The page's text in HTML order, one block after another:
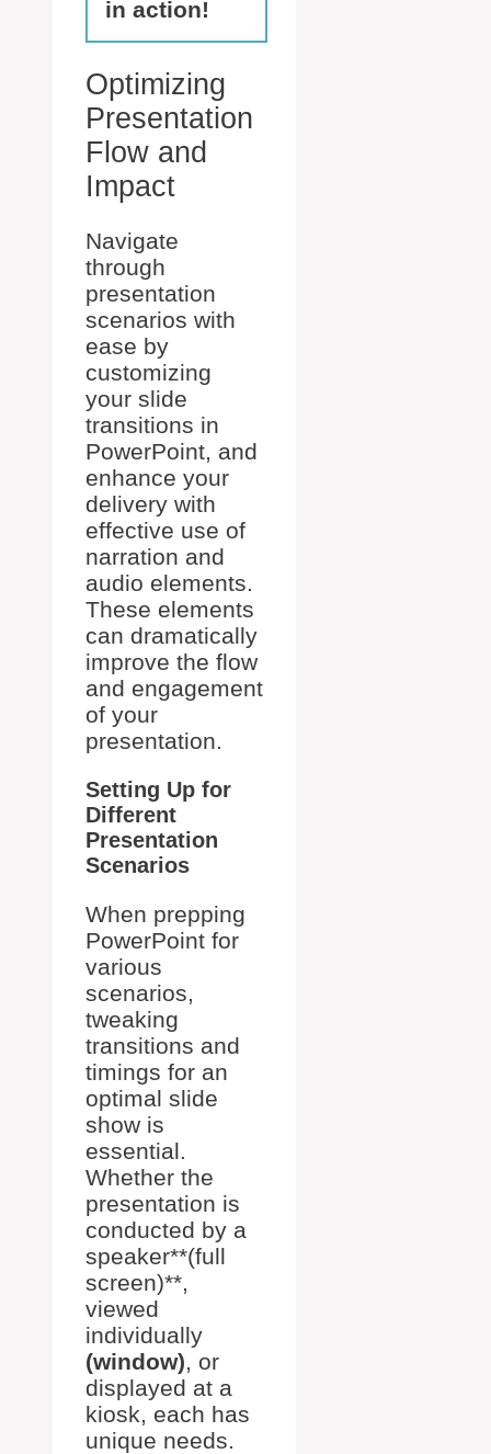
in action!
Optimizing
Presentation
Flow and
Impact
Navigate
through
presentation
scenarios with
ease by
customizing
your slide
transitions in
PowerPoint, and
enhance your
delivery with
effective use of
narration and
audio elements.
These elements
can dramatically
improve the flow
and engagement
of your
presentation.
Setting Up for
Different
Presentation
Scenarios
When prepping
PowerPoint for
various
scenarios,
tweaking
transitions and
timings for an
optimal slide
show is
essential.
Whether the
presentation is
conducted by a
speaker**(full
screen)**,
viewed
individually
(window), or
displayed at a
kiosk, each has
unique needs.